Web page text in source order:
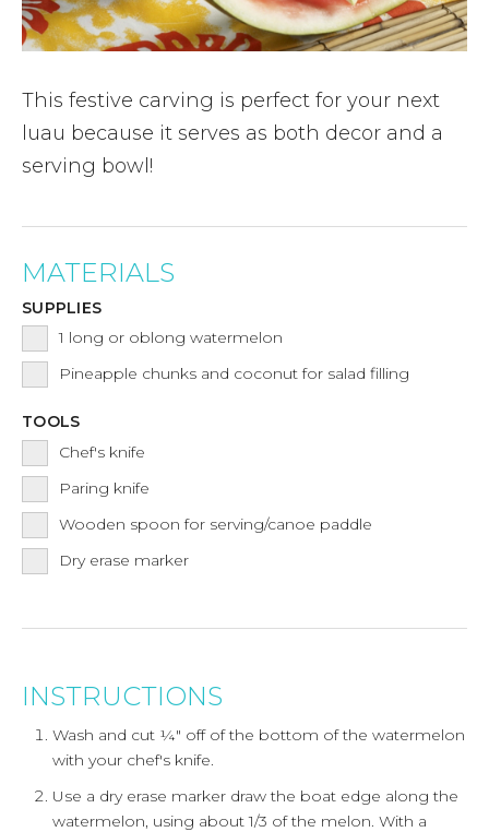
This festive carving is perfect for your next
luau because it serves as both decor and a
serving bowl!
MATERIALS
SUPPLIES
1 long or oblong watermelon
Pineapple chunks and coconut for salad filling
TOOLS
Chef's knife
Paring knife
Wooden spoon for serving/canoe paddle
Dry erase marker
INSTRUCTIONS
Wash and cut ¼" off of the bottom of the watermelon
with your chef's knife.
Use a dry erase marker draw the boat edge along the
watermelon, using about 1/3 of the melon. With a